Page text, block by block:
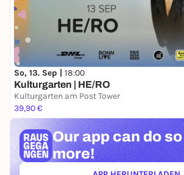
So, 13. Sep | 18:00
Kulturgarten | HE/RO
Kulturgarten am Post Tower
39,90 €
Our app can do
more!